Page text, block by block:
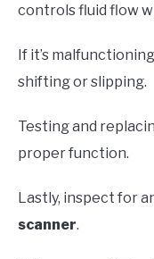
controls fluid flow
If it’s
shifting or slipping.
Testing and
proper function.
Lastly, inspect for
scanner.